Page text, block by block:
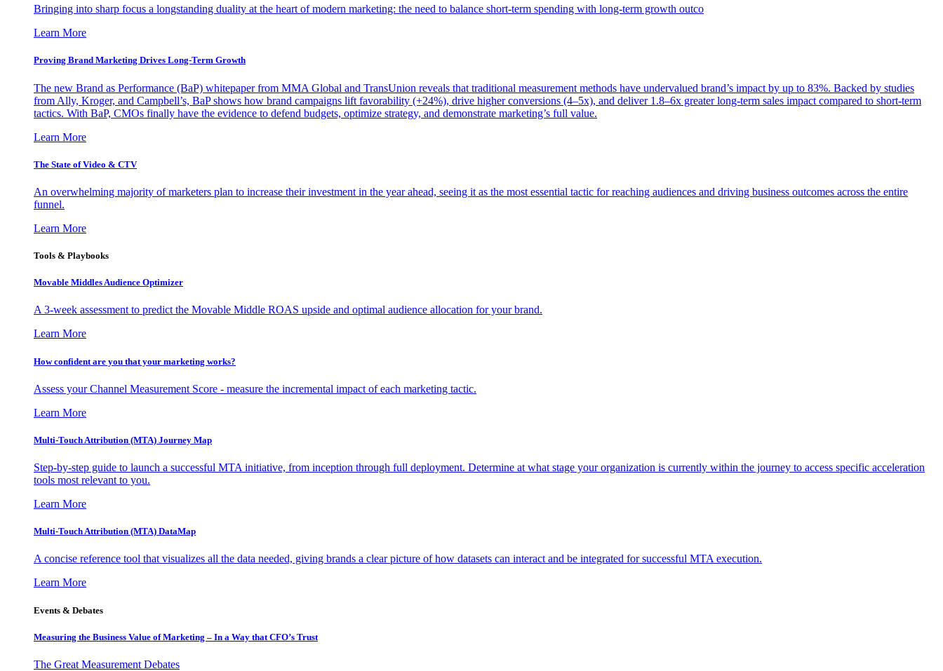
Bringing into sharp focus a longstanding duality at the heart of modern marketing: the need to balance short-term spending with long-term growth outco
Learn More
Proving Brand Marketing Drives Long-Term Growth
The new Brand as Performance (BaP) whitepaper from MMA Global and TransUnion reveals that traditional measurement methods have undervalued brand’s impact by up to 83%. Backed by studies
from Ally, Kroger, and Campbell’s, BaP shows how brand campaigns lift favorability (+24%), drive higher conversions (4–5x), and deliver 1.8–6x greater long-term sales impact compared to short-term
tactics. With BaP, CMOs finally have the evidence to defend budgets, optimize strategy, and demonstrate marketing’s full value.
Learn More
The State of Video & CTV
An overwhelming majority of marketers plan to increase their investment in the year ahead, seeing it as the most essential tactic for reaching audiences and driving business outcomes across the entire
funnel.
Learn More
Tools & Playbooks
Movable Middles Audience Optimizer
A 3-week assessment to predict the Movable Middle ROAS upside and optimal audience allocation for your brand.
Learn More
How confident are you that your marketing works?
Assess your Channel Measurement Score - measure the incremental impact of each marketing tactic.
Learn More
Multi-Touch Attribution (MTA) Journey Map
Step-by-step guide to launch a successful MTA initiative, from inception through full deployment. Determine at what stage your organization is currently within the journey to access specific acceleration
tools most relevant to you.
Learn More
Multi-Touch Attribution (MTA) DataMap
A concise reference tool that visualizes all the data needed, giving brands a clear picture of how datasets can interact and be integrated for successful MTA execution.
Learn More
Events & Debates
Measuring the Business Value of Marketing – In a Way that CFO’s Trust
The Great Measurement Debates